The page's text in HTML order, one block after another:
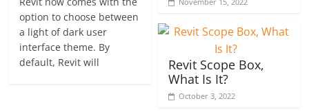
option to choose between
a light of dark user
interface theme. By
default, Revit will
Revit Scope Box,
What Is It?
October 3, 2022